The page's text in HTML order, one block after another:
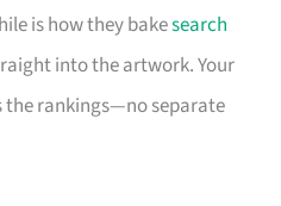
is how they bakesearch
into the artwork. Your
rankings—no separate